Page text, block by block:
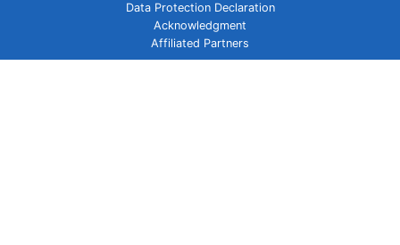
Data Protection Declaration
Acknowledgment
Affiliated Partners